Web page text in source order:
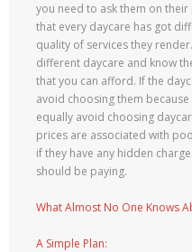
you need to ask them on
that every daycare has got
quality of services they
different daycare and know
that you can afford. If the
avoid choosing them
equally avoid choosing
prices are associated with
if they have any hidden
should be paying.
What Almost No One Knows
A Simple Plan: